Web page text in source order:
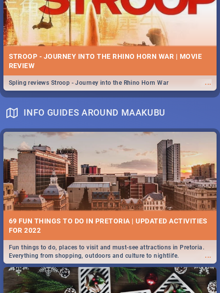
STROOP - JOURNEY INTO THE RHINO HORN WAR | MOVIE
REVIEW
...
Spling reviews Stroop - Journey into the Rhino Horn War
INFO GUIDES AROUND MAAKUBU
69 FUN THINGS TO DO IN PRETORIA | UPDATED ACTIVITIES
FOR 2022
...
Fun things to do, places to visit and must-see attractions in Pretoria.
Everything from shopping, outdoors and culture to nightlife.